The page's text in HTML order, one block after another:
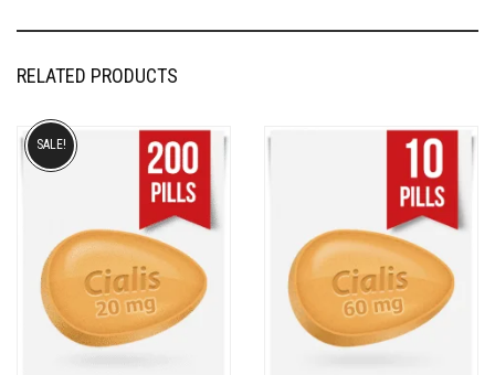
RELATED PRODUCTS
SALE!